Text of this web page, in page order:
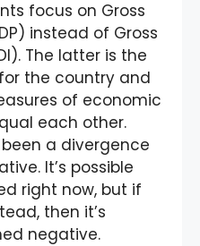
focus on Gross
instead of Gross
The latter is the
the country and
of economic
each other.
a divergence
It’s possible
right now, but if
then it’s
negative.